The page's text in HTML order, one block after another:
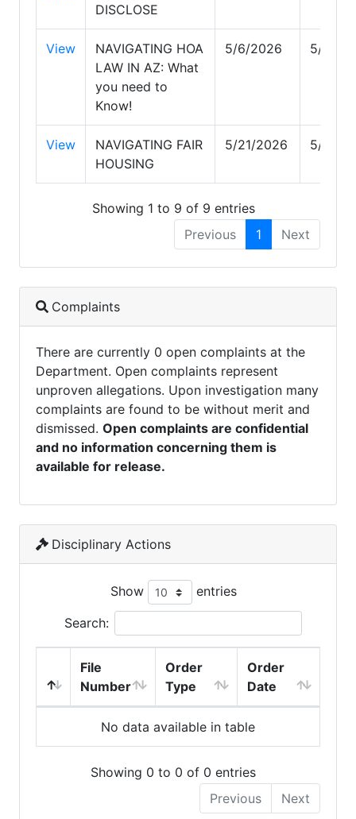
DISCLOSE
View
NAVIGATING HOA
LAW IN AZ: What
you need to
Know!
5/6/2026 5/6/
View
NAVIGATING FAIR
HOUSING
5/21/2026 5/21/
Showing 1 to 9 of 9 entries
Previous
1 Next
Complaints
There are currently 0 open complaints at the
Department. Open complaints represent
unproven allegations. Upon investigation many
complaints are found to be without merit and
dismissed. Open complaints are confidential
and no information concerning them is
available for release.
Disciplinary Actions
Show entries
Search:
File
Number
Order
Type
Order
Date
No data available in table
Showing 0 to 0 of 0 entries
Previous
Next